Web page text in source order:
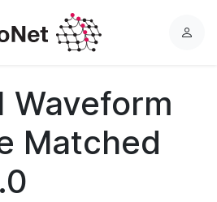
L
Waveform
Matched